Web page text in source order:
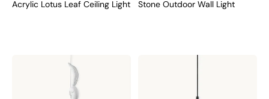
Acrylic Lotus Leaf Ceiling Light Stone Outdoor Wall Light